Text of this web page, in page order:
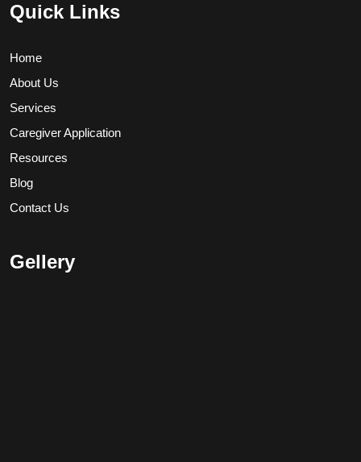
Quick Links
Home
About Us
Services
Caregiver Application
Resources
Blog
Contact Us
Gellery